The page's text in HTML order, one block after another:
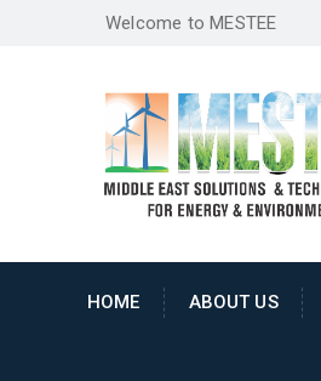
Welcome to MESTEE
HOME ABOUT US